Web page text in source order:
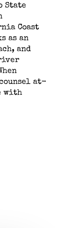
State
Coast
as an
and
at-
with